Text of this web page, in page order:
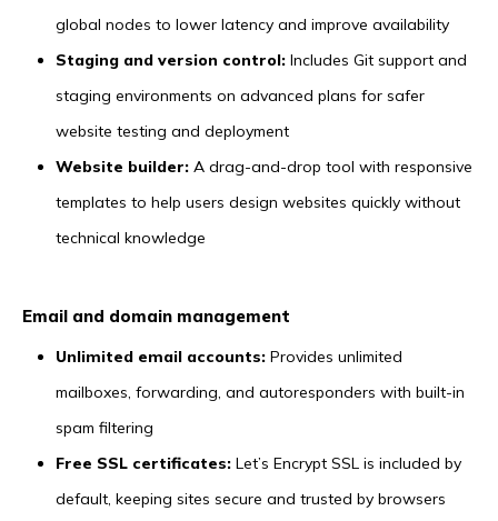
global nodes to lower latency and improve availability
Staging and version control: Includes Git support and
staging environments on advanced plans for safer
website testing and deployment
Website builder: A drag-and-drop tool with responsive
templates to help users design websites quickly without
technical knowledge
Email and domain management
Unlimited email accounts: Provides unlimited
mailboxes, forwarding, and autoresponders with built-in
spam filtering
Free SSL certificates: Let’s Encrypt SSL is included by
default, keeping sites secure and trusted by browsers